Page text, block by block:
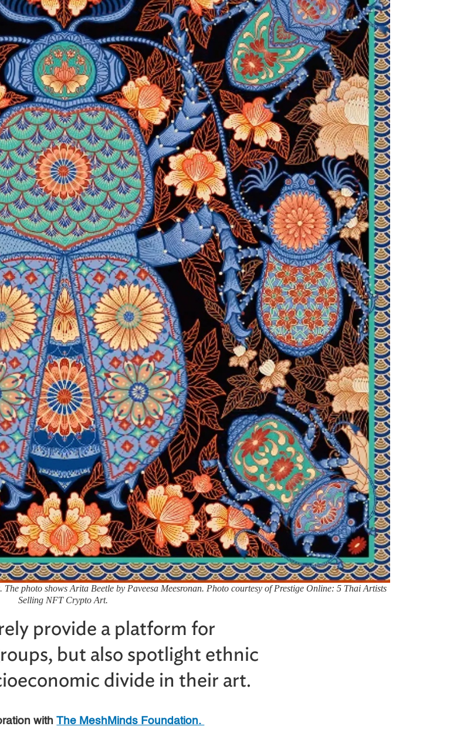
photo shows Arita Beetle by Paveesa Meesronan. Photo courtesy of Prestige Online: 5 Thai Artists
Selling NFT Crypto Art.
provide a platform for
but also spotlight ethnic
divide in their art.
withThe MeshMinds Foundation.